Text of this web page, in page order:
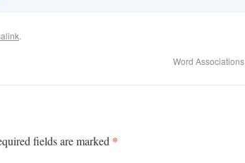
.
Word Associations
fields are marked *